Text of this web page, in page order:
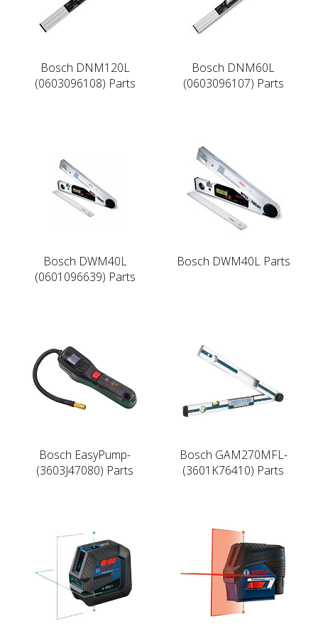
Bosch DNM120L
(0603096108) Parts
Bosch DNM60L
(0603096107) Parts
Bosch DWM40L
(0601096639) Parts
Bosch DWM40L Parts
Bosch EasyPump-
(3603J47080) Parts
Bosch GAM270MFL-
(3601K76410) Parts